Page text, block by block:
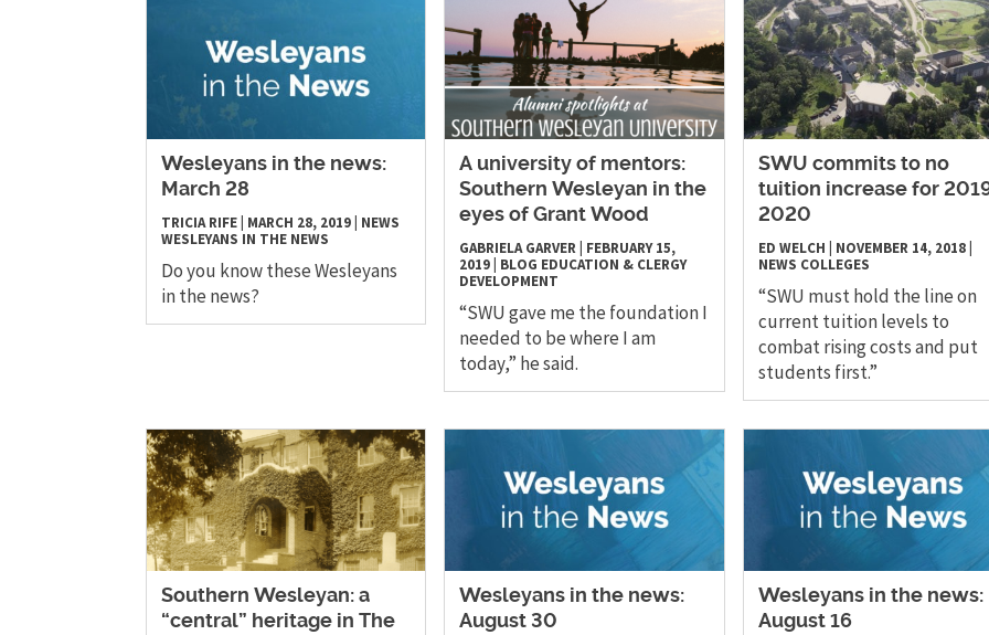
Wesleyans in the news:
March 28
TRICIA RIFE MARCH 28, 2019 NEWS
WESLEYANS IN THE NEWS
Do you know these Wesleyans
in the news?
A university of mentors:
Southern Wesleyan in the
eyes of Grant Wood
GABRIELA GARVER FEBRUARY 15,
2019 BLOG EDUCATION & CLERGY
DEVELOPMENT
“SWU gave me the foundation I
needed to be where I am
today,” he said.
SWU commits to no
tuition increase for
2020
ED WELCH NOVEMBER 14, 2018|
NEWS COLLEGES
“SWU must hold the line on
current tuition levels to
combat rising costs and put
students first.”
Southern Wesleyan: a
“central” heritage in The
Wesleyans in the news:
August 30
Wesleyans in the news:
August 16